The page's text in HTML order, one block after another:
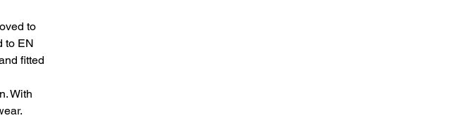
to
to EN
fitted
With